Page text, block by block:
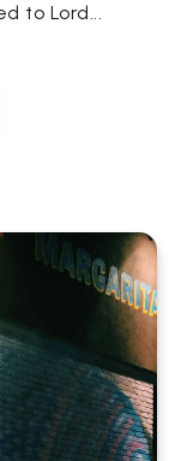
to Lord...